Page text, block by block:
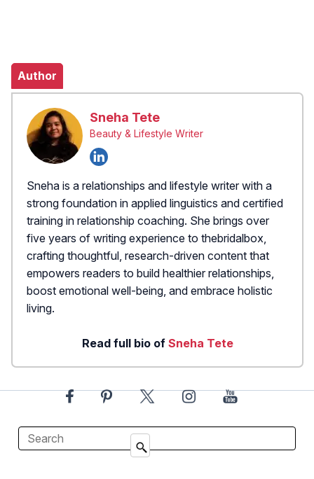
Author
Sneha Tete
Beauty & Lifestyle Writer
Sneha is a relationships and lifestyle writer with a
strong foundation in applied linguistics and certified
training in relationship coaching. She brings over
five years of writing experience to thebridalbox,
crafting thoughtful, research-driven content that
empowers readers to build healthier relationships,
boost emotional well-being, and embrace holistic
living.
Read full bio of Sneha Tete